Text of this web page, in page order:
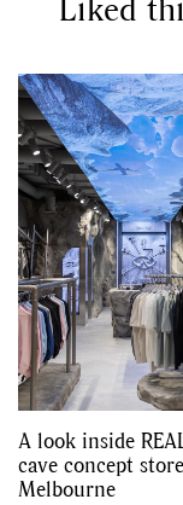
A look inside
cave concept
Melbourne